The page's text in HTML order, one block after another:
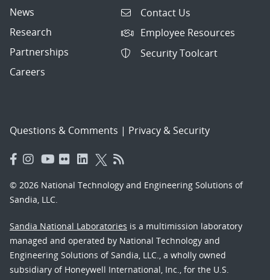
News
Research
Partnerships
Careers
Contact Us
Employee Resources
Security Toolcart
Questions & Comments | Privacy & Security
© 2026 National Technology and Engineering Solutions of
Sandia, LLC.
Sandia National Laboratories is a multimission laboratory
managed and operated by National Technology and
Engineering Solutions of Sandia, LLC., a wholly owned
subsidiary of Honeywell International, Inc., for the U.S.